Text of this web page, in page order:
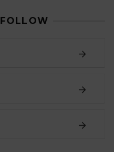
FOLLOW